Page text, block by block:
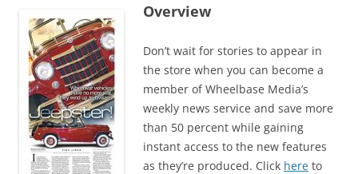
Overview
Don’t wait for stories to appear in
the store when you can become a
member of Wheelbase Media’s
weekly news service and save more
than 50 percent while gaining
instant access to the new features
as they’re produced. Click here to